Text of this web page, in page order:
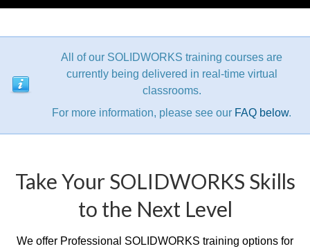
All of our SOLIDWORKS training courses are
currently being delivered in real-time virtual
classrooms.
For more information, please see our FAQ below.
Take Your SOLIDWORKS Skills
to the Next Level
We offer Professional SOLIDWORKS training options for